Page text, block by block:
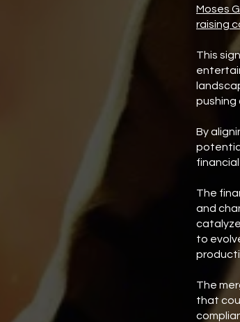
Moses
raising
This
pushing
By
The
and
to
The
that